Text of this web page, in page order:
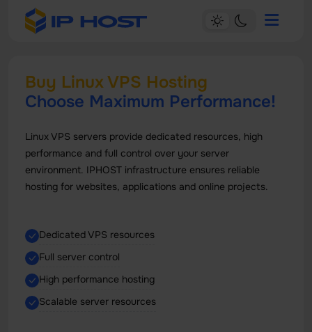
Buy Linux VPS Hosting
Choose Maximum Performance!
Linux VPS servers provide dedicated resources, high
performance and full control over your server
environment. IPHOST infrastructure ensures reliable
hosting for websites, applications and online projects.
Dedicated VPS resources
Full server control
High performance hosting
Scalable server resources